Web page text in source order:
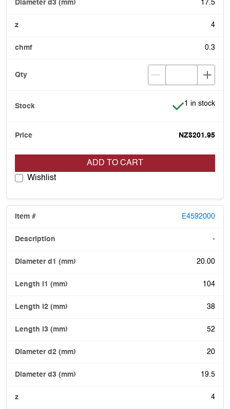
17.5
4
0.3
Item is in
1 in stock
NZ$201.95
ADD TO CART
Wishlist
E4592000
-
20.00
104
38
52
20
19.5
4